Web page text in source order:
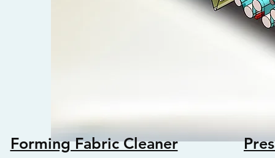
Forming Fabric Cleaner